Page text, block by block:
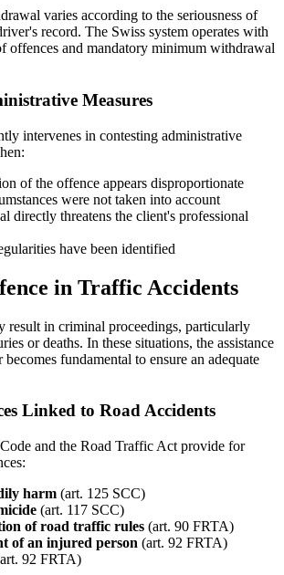
varies according to the seriousness of
record. The Swiss system operates with
offences and mandatory minimum withdrawal
Measures
intervenes in contesting administrative
of the offence appears disproportionate
were not taken into account
directly threatens the client's professional
have been identified
in Traffic Accidents
result in criminal proceedings, particularly
or deaths. In these situations, the assistance
fundamental to ensure an adequate
Linked to Road Accidents
and the Road Traffic Act provide for
harm (art. 125 SCC)
(art. 117 SCC)
of road traffic rules (art. 90 FRTA)
of an injured person (art. 92 FRTA)
92 FRTA)